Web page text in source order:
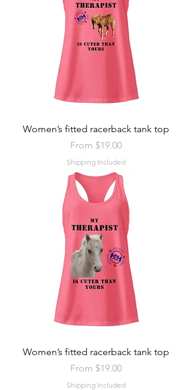
Women’s fitted racerback tank top
From $19.00
Sale Price
Shipping Included
Women’s fitted racerback tank top
From $19.00
Sale Price
Shipping Included